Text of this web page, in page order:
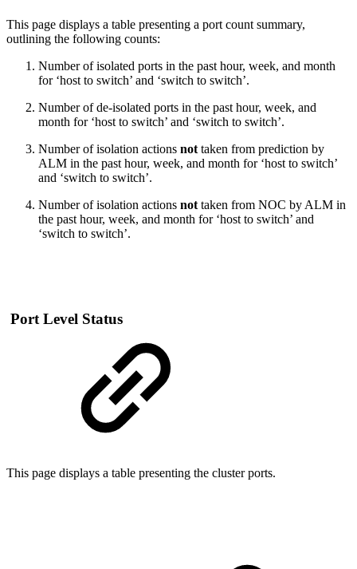
This page displays a table presenting a port count summary,
outlining the following counts:
Number of isolated ports in the past hour, week, and month
for ‘host to switch’ and ‘switch to switch’.
Number of de-isolated ports in the past hour, week, and
month for ‘host to switch’ and ‘switch to switch’.
Number of isolation actions not taken from prediction by
ALM in the past hour, week, and month for ‘host to switch’
and ‘switch to switch’.
Number of isolation actions not taken from NOC by ALM in
the past hour, week, and month for ‘host to switch’ and
‘switch to switch’.
Port Level Status
This page displays a table presenting the cluster ports.